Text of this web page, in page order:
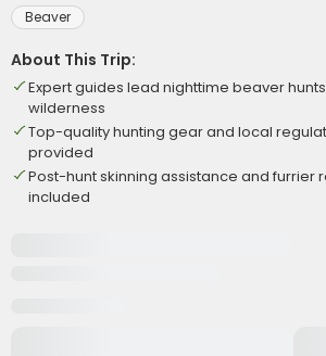
Beaver
About This Trip:
Expert guides lead nighttime beaver
wilderness
Top-quality hunting gear and local
provided
Post-hunt skinning assistance and furrier
included